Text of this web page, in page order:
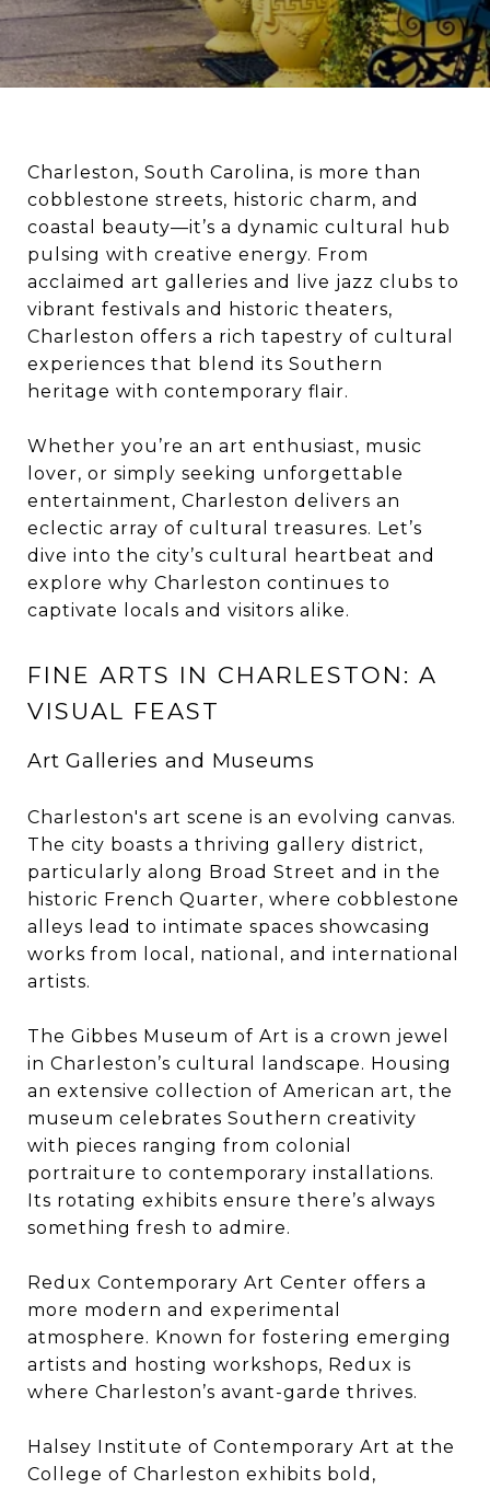
Charleston, South Carolina, is more than
cobblestone streets, historic charm, and
coastal beauty—it’s a dynamic cultural hub
pulsing with creative energy. From
acclaimed art galleries and live jazz clubs to
vibrant festivals and historic theaters,
Charleston offers a rich tapestry of cultural
experiences that blend its Southern
heritage with contemporary flair.
Whether you’re an art enthusiast, music
lover, or simply seeking unforgettable
entertainment, Charleston delivers an
eclectic array of cultural treasures. Let’s
dive into the city’s cultural heartbeat and
explore why Charleston continues to
captivate locals and visitors alike.
FINE ARTS IN CHARLESTON: A
VISUAL FEAST
Art Galleries and Museums
Charleston's art scene is an evolving canvas.
The city boasts a thriving gallery district,
particularly along Broad Street and in the
historic French Quarter, where cobblestone
alleys lead to intimate spaces showcasing
works from local, national, and international
artists.
The Gibbes Museum of Art is a crown jewel
in Charleston’s cultural landscape. Housing
an extensive collection of American art, the
museum celebrates Southern creativity
with pieces ranging from colonial
portraiture to contemporary installations.
Its rotating exhibits ensure there’s always
something fresh to admire.
Redux Contemporary Art Center offers a
more modern and experimental
atmosphere. Known for fostering emerging
artists and hosting workshops, Redux is
where Charleston’s avant-garde thrives.
Halsey Institute of Contemporary Art at the
College of Charleston exhibits bold,